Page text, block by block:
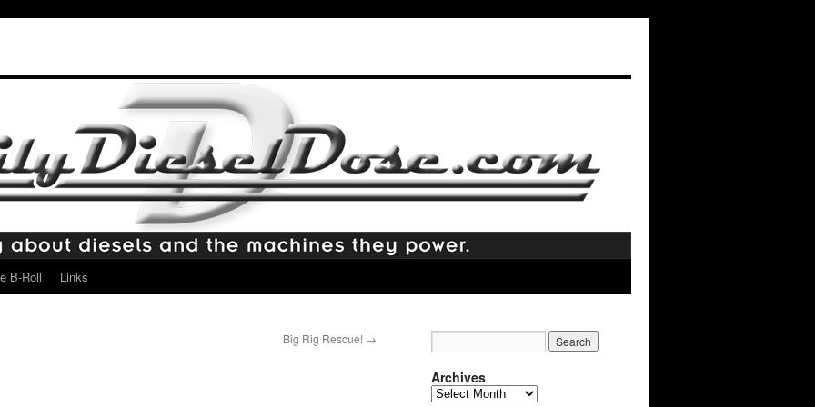
B-Roll Links
Big Rig Rescue! →
Archives
Archives